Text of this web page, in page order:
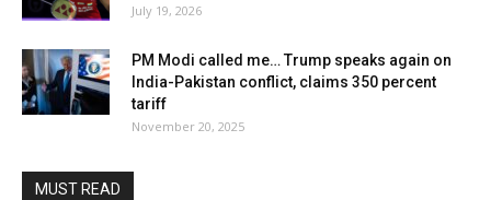
July 19, 2026
PM Modi called me… Trump speaks again on
India-Pakistan conflict, claims 350 percent
tariff
November 20, 2025
MUST READ